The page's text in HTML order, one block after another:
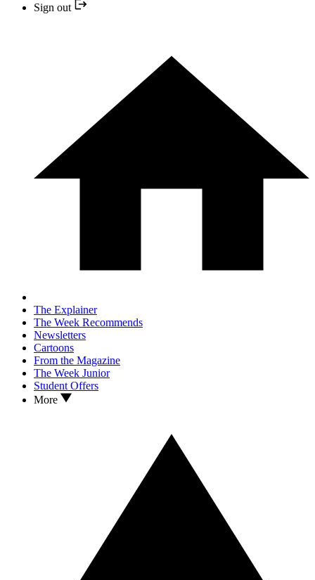
Sign out
The Explainer
The Week Recommends
Newsletters
Cartoons
From the Magazine
The Week Junior
Student Offers
More